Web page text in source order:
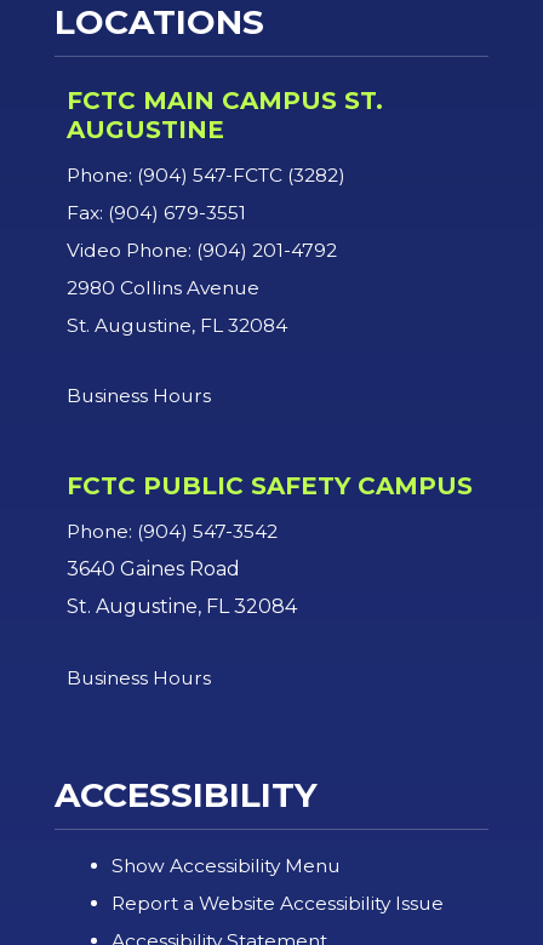
LOCATIONS
FCTC MAIN CAMPUS ST.
AUGUSTINE
Phone: (904) 547-FCTC (3282)
Fax: (904) 679-3551
Video Phone: (904) 201-4792
2980 Collins Avenue
St. Augustine, FL 32084
Business Hours
FCTC PUBLIC SAFETY CAMPUS
Phone: (904) 547-3542
3640 Gaines Road
St. Augustine, FL 32084
Business Hours
ACCESSIBILITY
Show Accessibility Menu
Report a Website Accessibility Issue
Accessibility Statement